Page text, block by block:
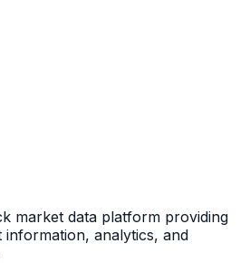
market data platform providing
information, analytics, and